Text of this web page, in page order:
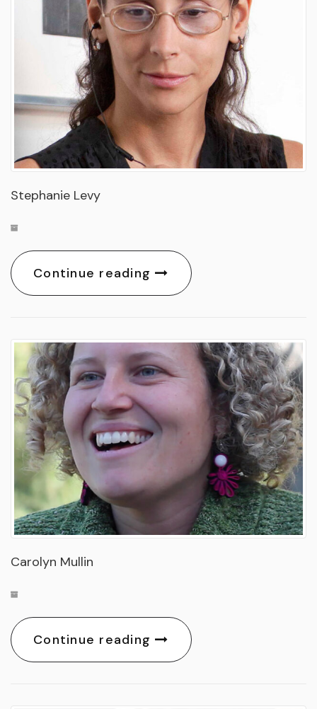
Stephanie Levy
Continue reading
Carolyn Mullin
Continue reading